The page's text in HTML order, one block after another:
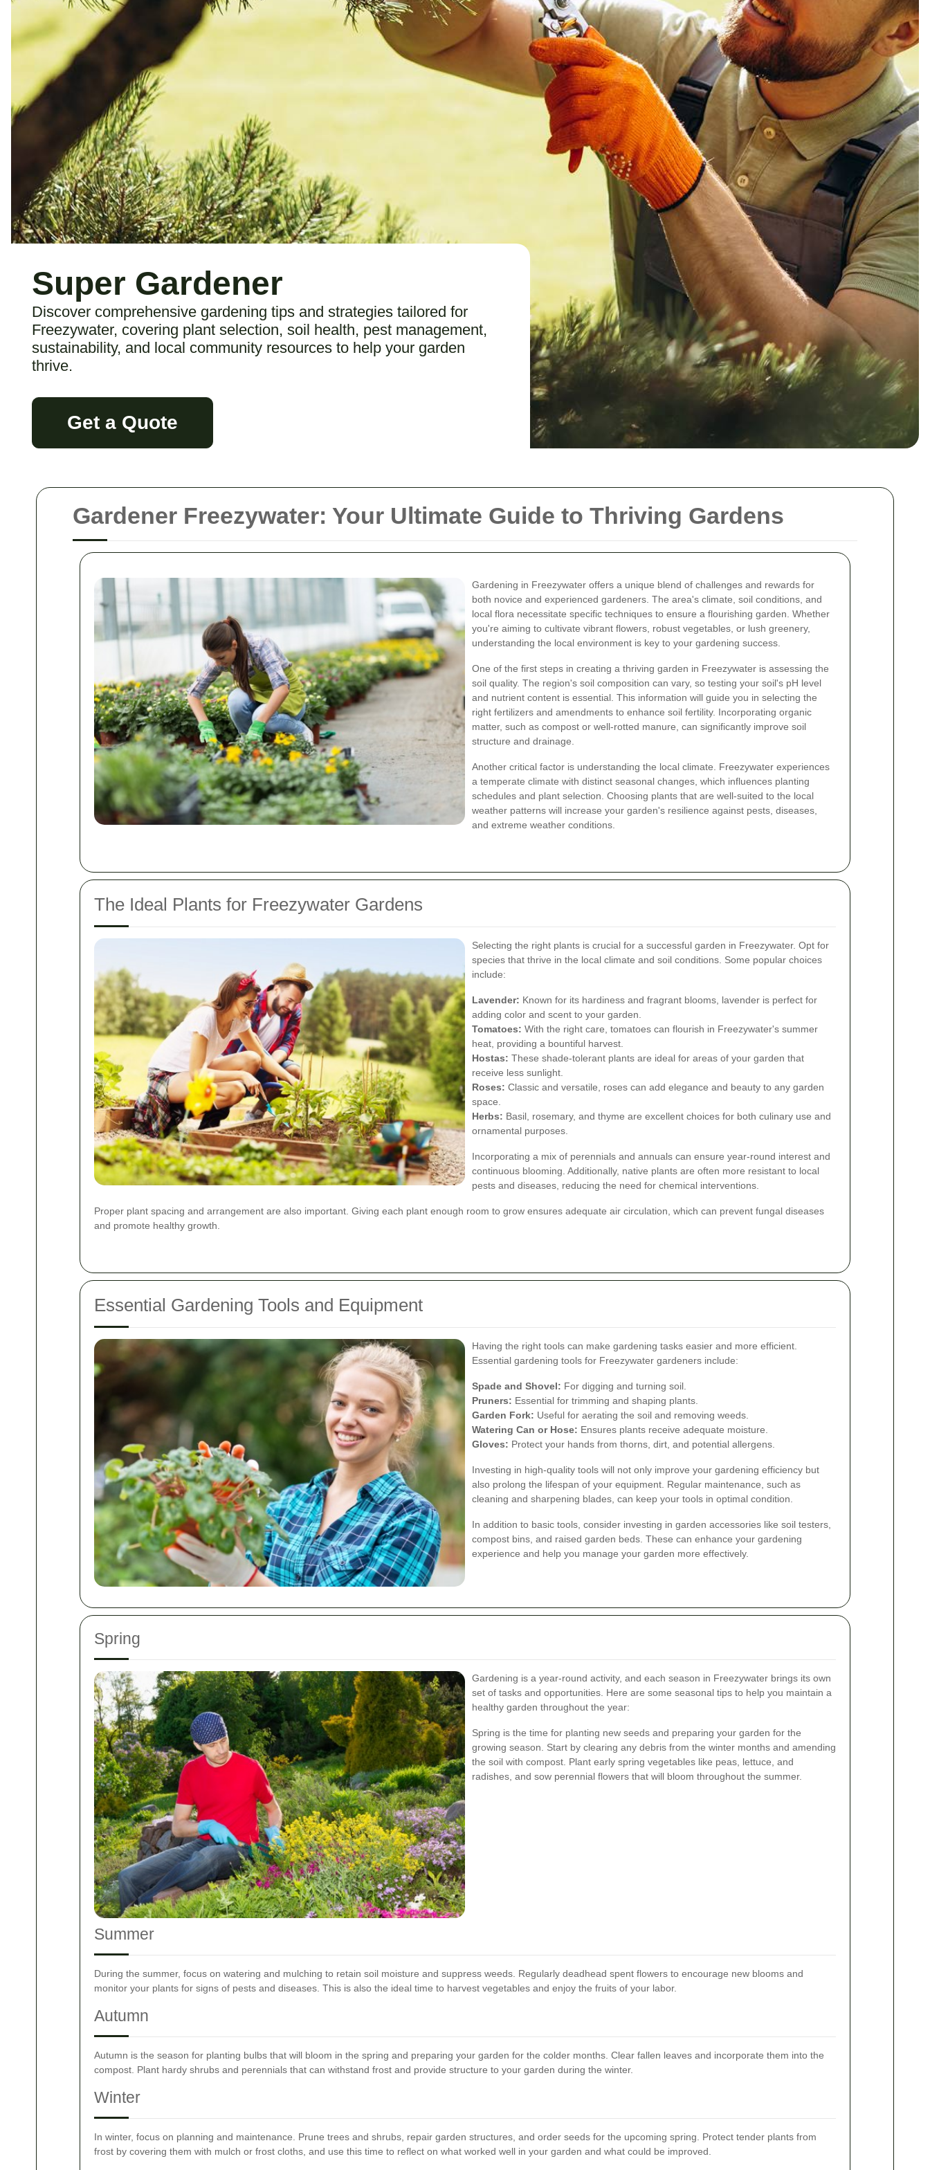
Gardener Freezywater: Your Ultimate Guide to Thriving Gardens
Gardening in Freezywater offers a unique blend of challenges and rewards for
both novice and experienced gardeners. The area's climate, soil conditions, and
local flora necessitate specific techniques to ensure a flourishing garden. Whether
you're aiming to cultivate vibrant flowers, robust vegetables, or lush greenery,
understanding the local environment is key to your gardening success.
One of the first steps in creating a thriving garden in Freezywater is assessing the
soil quality. The region's soil composition can vary, so testing your soil's pH level
and nutrient content is essential. This information will guide you in selecting the
right fertilizers and amendments to enhance soil fertility. Incorporating organic
matter, such as compost or well-rotted manure, can significantly improve soil
structure and drainage.
Another critical factor is understanding the local climate. Freezywater experiences
a temperate climate with distinct seasonal changes, which influences planting
schedules and plant selection. Choosing plants that are well-suited to the local
weather patterns will increase your garden's resilience against pests, diseases,
and extreme weather conditions.
The Ideal Plants for Freezywater Gardens
Selecting the right plants is crucial for a successful garden in Freezywater. Opt for
species that thrive in the local climate and soil conditions. Some popular choices
include:
Lavender: Known for its hardiness and fragrant blooms, lavender is perfect for
adding color and scent to your garden.
Tomatoes: With the right care, tomatoes can flourish in Freezywater's summer
heat, providing a bountiful harvest.
Hostas: These shade-tolerant plants are ideal for areas of your garden that
receive less sunlight.
Roses: Classic and versatile, roses can add elegance and beauty to any garden
space.
Herbs: Basil, rosemary, and thyme are excellent choices for both culinary use and
ornamental purposes.
Incorporating a mix of perennials and annuals can ensure year-round interest and
continuous blooming. Additionally, native plants are often more resistant to local
pests and diseases, reducing the need for chemical interventions.
Proper plant spacing and arrangement are also important. Giving each plant enough room to grow ensures adequate air circulation, which can prevent fungal diseases
and promote healthy growth.
Essential Gardening Tools and Equipment
Having the right tools can make gardening tasks easier and more efficient.
Essential gardening tools for Freezywater gardeners include:
Spade and Shovel: For digging and turning soil.
Pruners: Essential for trimming and shaping plants.
Garden Fork: Useful for aerating the soil and removing weeds.
Watering Can or Hose: Ensures plants receive adequate moisture.
Gloves: Protect your hands from thorns, dirt, and potential allergens.
Investing in high-quality tools will not only improve your gardening efficiency but
also prolong the lifespan of your equipment. Regular maintenance, such as
cleaning and sharpening blades, can keep your tools in optimal condition.
In addition to basic tools, consider investing in garden accessories like soil testers,
compost bins, and raised garden beds. These can enhance your gardening
experience and help you manage your garden more effectively.
Spring
Gardening is a year-round activity, and each season in Freezywater brings its own
set of tasks and opportunities. Here are some seasonal tips to help you maintain a
healthy garden throughout the year:
Spring is the time for planting new seeds and preparing your garden for the
growing season. Start by clearing any debris from the winter months and amending
the soil with compost. Plant early spring vegetables like peas, lettuce, and
radishes, and sow perennial flowers that will bloom throughout the summer.
Summer
During the summer, focus on watering and mulching to retain soil moisture and suppress weeds. Regularly deadhead spent flowers to encourage new blooms and
monitor your plants for signs of pests and diseases. This is also the ideal time to harvest vegetables and enjoy the fruits of your labor.
Autumn
Autumn is the season for planting bulbs that will bloom in the spring and preparing your garden for the colder months. Clear fallen leaves and incorporate them into the
compost. Plant hardy shrubs and perennials that can withstand frost and provide structure to your garden during the winter.
Winter
In winter, focus on planning and maintenance. Prune trees and shrubs, repair garden structures, and order seeds for the upcoming spring. Protect tender plants from
frost by covering them with mulch or frost cloths, and use this time to reflect on what worked well in your garden and what could be improved.
Super Gardener
Discover comprehensive gardening tips and strategies tailored for
Freezywater, covering plant selection, soil health, pest management,
sustainability, and local community resources to help your garden
thrive.
Get a Quote